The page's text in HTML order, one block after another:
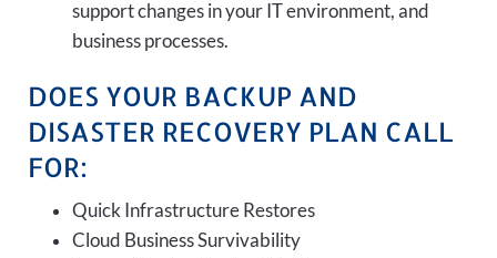
support changes in your IT environment, and
business processes.
DOES YOUR BACKUP AND
DISASTER RECOVERY PLAN CALL
FOR:
Quick Infrastructure Restores
Cloud Business Survivability